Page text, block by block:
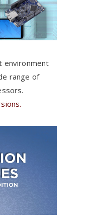
environment
range of